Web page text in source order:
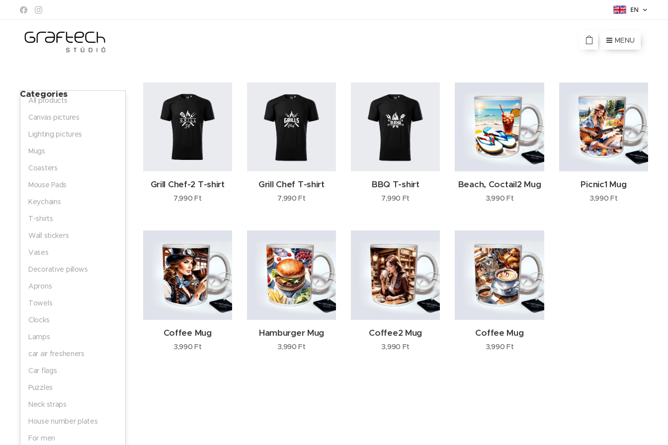
EN
MENU
Categories
All products
Canvas pictures
Lighting pictures
Mugs
Coasters
Mouse Pads
Keychains
T-shirts
Wall stickers
Vases
Decorative pillows
Aprons
Towels
Clocks
Lamps
car air fresheners
Car flags
Puzzles
Neck straps
House number plates
For men
Grill Chef-2 T-shirt
7,990 Ft
Grill Chef T-shirt
7,990 Ft
BBQ T-shirt
7,990 Ft
Beach, Coctail2 Mug
3,990 Ft
Picnic1 Mug
3,990 Ft
Coffee Mug
3,990 Ft
Hamburger Mug
3,990 Ft
Coffee2 Mug
3,990 Ft
Coffee Mug
3,990 Ft